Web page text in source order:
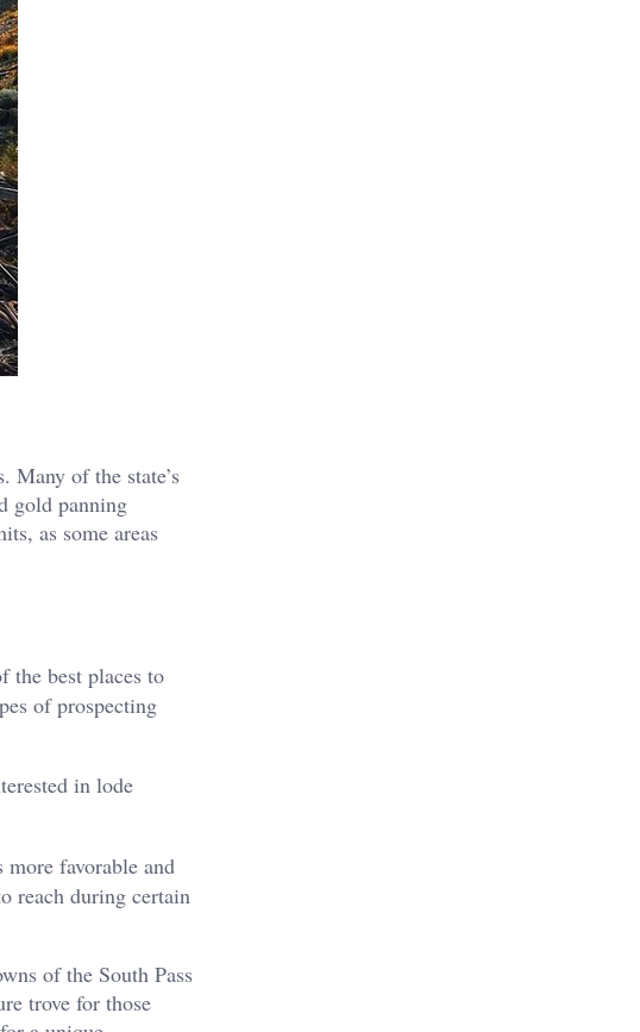
of the state’s
gold panning
as some areas
the best places to
of prospecting
in lode
favorable and
reach during certain
of the South Pass
trove for those